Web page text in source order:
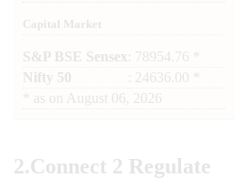
Capital Market
S&P BSE Sensex : 78954.76 *
Nifty 50
: 24636.00 *
as on August 06, 2026
2.Connect 2 Regulate